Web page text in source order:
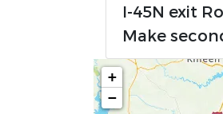
I-45N exit
Make
+
−